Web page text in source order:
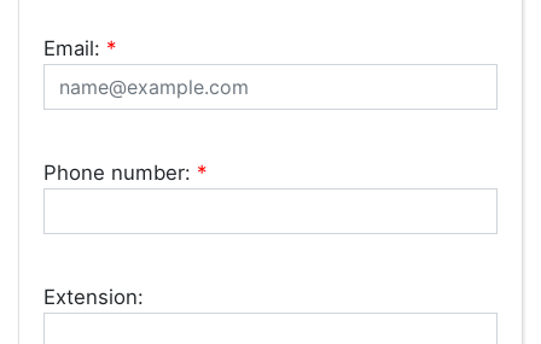
Email: *
Phone number: *
Extension: